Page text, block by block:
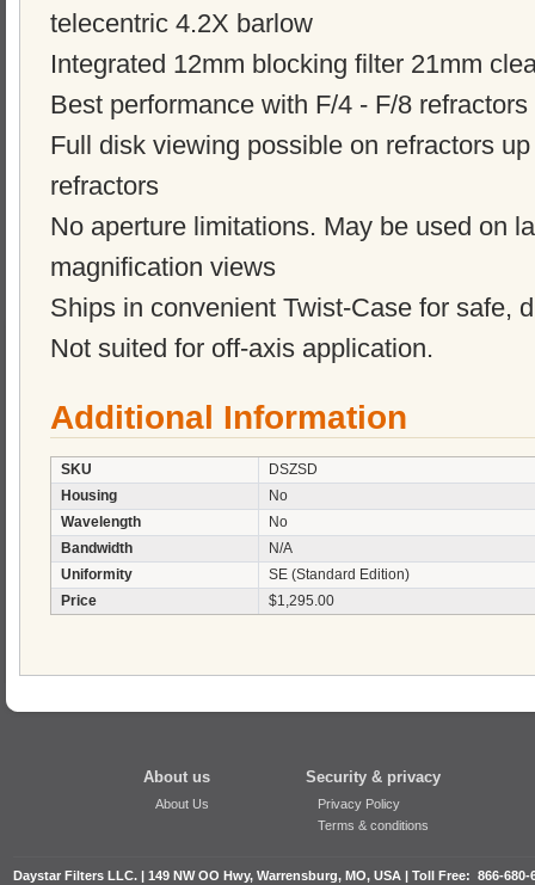
telecentric 4.2X barlow
Integrated 12mm blocking filter 21mm
Best performance with F/4 - F/8 refractors
Full disk viewing possible on refractors
refractors
No aperture limitations. May be used on
magnification views
Ships in convenient Twist-Case for safe,
Not suited for off-axis application.
Additional Information
SKU
DSZSD
Housing
No
Wavelength
No
Bandwidth
N/A
Uniformity
SE (Standard Edition)
Price
$1,295.00
About us
About Us
Security & privacy
Privacy Policy
Terms & conditions
Daystar Filters LLC. | 149 NW OO Hwy, Warrensburg, MO, USA | Toll Free: 866-